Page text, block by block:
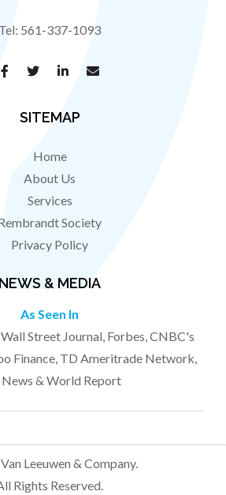
Tel: 561-337-1093
SITEMAP
Home
About Us
Services
Society
Privacy Policy
NEWS & MEDIA
As Seen In
Street Journal, Forbes, CNBC's
Finance, TD Ameritrade Network,
News & World Report
Leeuwen & Company.
Rights Reserved.